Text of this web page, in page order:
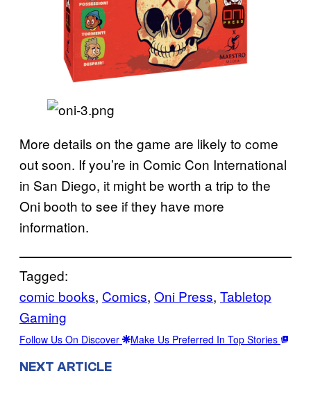
More details on the game are likely to come
out soon. If you’re in Comic Con International
in San Diego, it might be worth a trip to the
Oni booth to see if they have more
information.
Tagged:
comic books, Comics, Oni Press, Tabletop
Gaming
Follow Us On Discover Make Us Preferred In Top Stories
NEXT ARTICLE